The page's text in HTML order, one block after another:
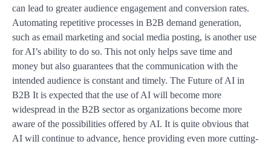
can lead to greater audience engagement and conversion rates.
Automating repetitive processes in B2B demand generation,
such as email marketing and social media posting, is another use
for AI’s ability to do so. This not only helps save time and
money but also guarantees that the communication with the
intended audience is constant and timely. The Future of AI in
B2B It is expected that the use of AI will become more
widespread in the B2B sector as organizations become more
aware of the possibilities offered by AI. It is quite obvious that
AI will continue to advance, hence providing even more cutting-